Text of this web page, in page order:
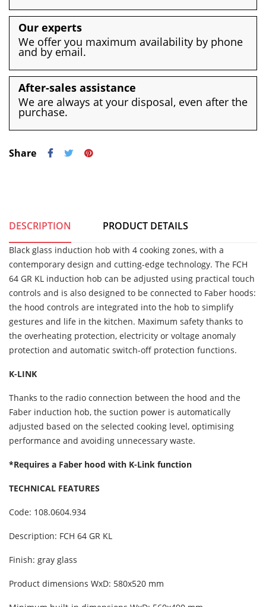
Our experts
We offer you maximum availability by phone
and by email.
After-sales assistance
We are always at your disposal, even after the
purchase.
Share
DESCRIPTION PRODUCT DETAILS
Black glass induction hob with 4 cooking zones, with a
contemporary design and cutting-edge technology. The FCH
64 GR KL induction hob can be adjusted using practical touch
controls and is also designed to be connected to Faber hoods:
the hood controls are integrated into the hob to simplify
gestures and life in the kitchen. Maximum safety thanks to
the overheating protection, electricity or voltage anomaly
protection and automatic switch-off protection functions.
K-LINK
Thanks to the radio connection between the hood and the
Faber induction hob, the suction power is automatically
adjusted based on the selected cooking level, optimising
performance and avoiding unnecessary waste.
*Requires a Faber hood with K-Link function
TECHNICAL FEATURES
Code: 108.0604.934
Description: FCH 64 GR KL
Finish: gray glass
Product dimensions WxD: 580x520 mm